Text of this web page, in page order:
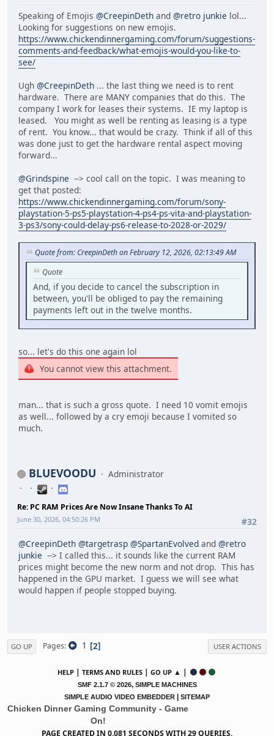
Speaking of Emojis @CreepinDeth and @retro junkie lol...
Looking for suggestions on new emojis.
https://www.chickendinnergaming.com/forum/suggestions-
comments-and-feedback/what-emojis-would-you-like-to-
see/
Ugh @CreepinDeth ... the last thing we need is to rent
hardware. There are MANY companies that do this. The
company I work for leases their systems. IE my laptop is
leased. You might as well be renting as leasing is a type
of rent. You know... that would be crazy. Think if all of this
was done just to get the hardware rental aspect moving
forward...
@Grindspine --> cool call on the topic. I was meaning to
get that posted:
https://www.chickendinnergaming.com/forum/sony-
playstation-5-ps5-playstation-4-ps4-ps-vita-and-playstation-
3-ps3/sony-could-delay-ps6-release-to-2028-or-2029/
Quote from: CreepinDeth on February 12, 2026, 02:13:49 AM
Quote
And, if you decide to cancel the subscription in
between, you'll be obliged to pay the remaining
payments left out in the twelve months.
so... let's do this one again lol
You cannot view this attachment.
man... that is such a gross quote. I need 10 vomit emojis
as well... followed by a cry emoji because I vomited so
much.
BLUEVOODU Administrator
Re: PC RAM Prices Are Now Insane Thanks To AI
#32
June 30, 2026, 04:50:26 PM
@CreepinDeth @targetrasp @SpartanEvolved and @retro
junkie --> I called this... it sounds like the current RAM
prices might become the new norm and not drop. This has
happened in the GPU market. I guess we will see what
would happen if people stopped buying.
GO UP Pages 1 2 USER ACTIONS
HELP | TERMS AND RULES | GO UP ▲ |
SMF 2.1.7 © 2026, SIMPLE MACHINES
SIMPLE AUDIO VIDEO EMBEDDER | SITEMAP
Chicken Dinner Gaming Community - Game
On!
PAGE CREATED IN 0.081 SECONDS WITH 29 QUERIES.